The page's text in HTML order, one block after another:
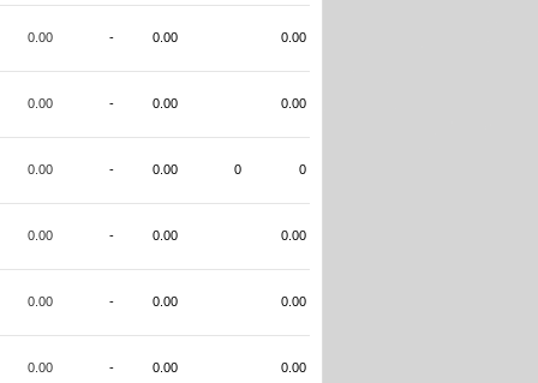
0.00 - 0.00 0.00
0.00 - 0.00 0.00
0.00 - 0.00 0 0
0.00 - 0.00 0.00
0.00 - 0.00 0.00
0.00 - 0.00 0.00